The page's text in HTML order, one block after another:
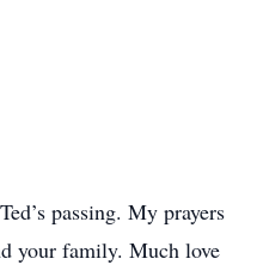
passing. My prayers
your family. Much love